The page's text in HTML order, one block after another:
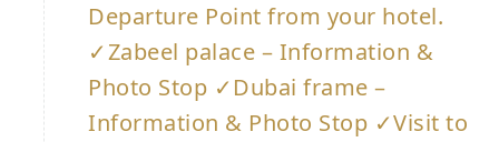
Departure Point from your hotel.
✓Zabeel palace – Information &
Photo Stop ✓Dubai frame –
Information & Photo Stop ✓Visit to